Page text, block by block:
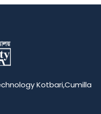
Kotbari,Cumilla